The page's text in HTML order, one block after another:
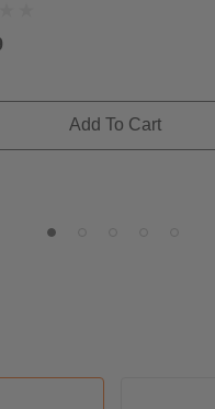
Add To Cart